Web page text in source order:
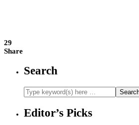
29
Share
Search
Editor’s Picks